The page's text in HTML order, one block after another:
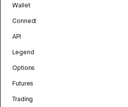
Wallet
Connect
API
Legend
Options
Futures
Trading